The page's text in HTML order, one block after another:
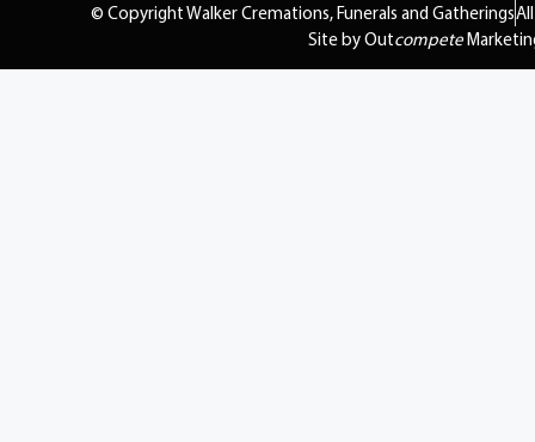
© Copyright Walker Cremations, Funerals and Gatherings
Site by Outcompete